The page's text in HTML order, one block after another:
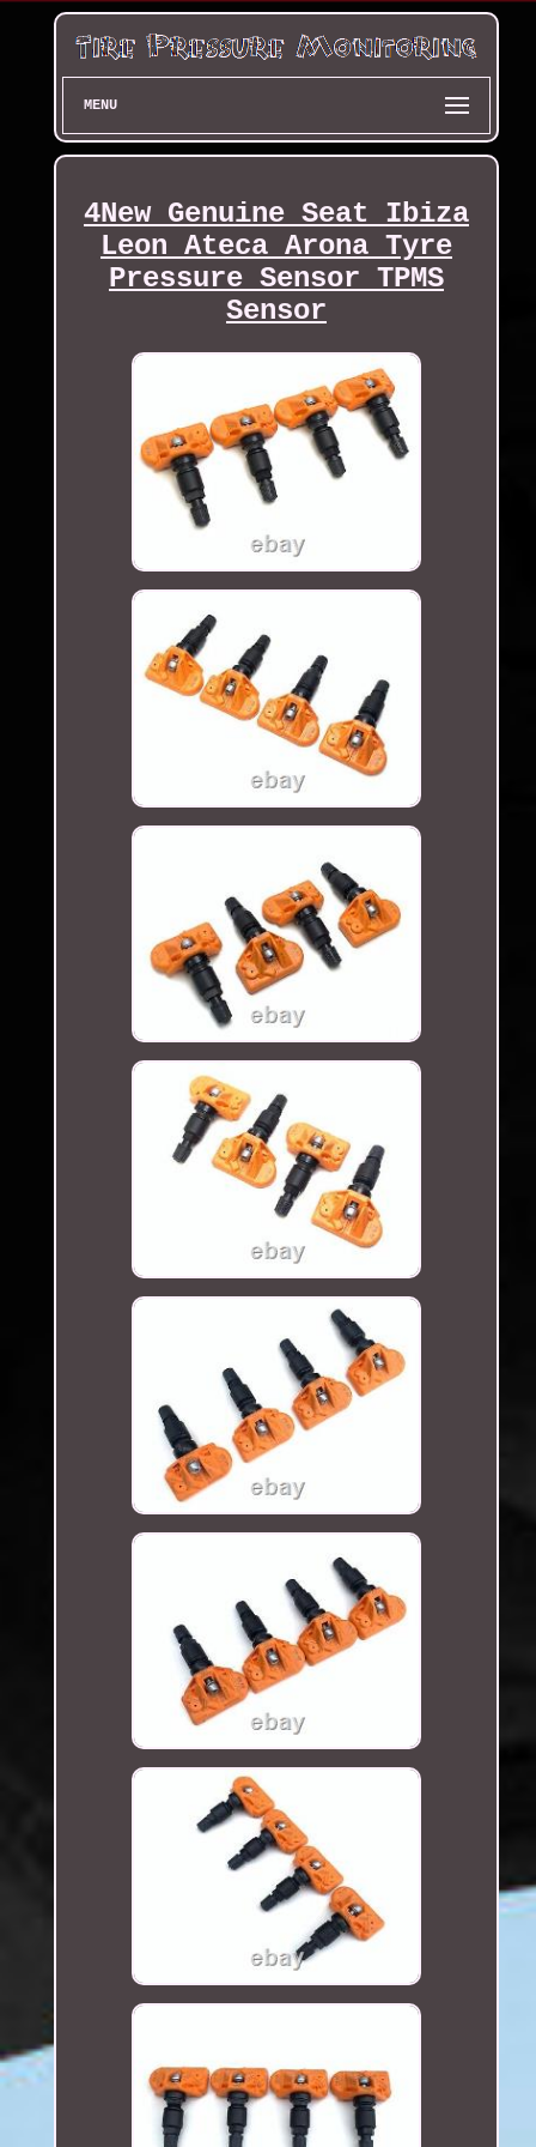
MENU
4New Genuine Seat Ibiza
Leon Ateca Arona Tyre
Pressure Sensor TPMS
Sensor